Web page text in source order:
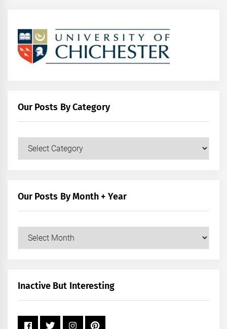
Our Posts By Category
Our
Our Posts By Month + Year
Our
+
Inactive But Interesting